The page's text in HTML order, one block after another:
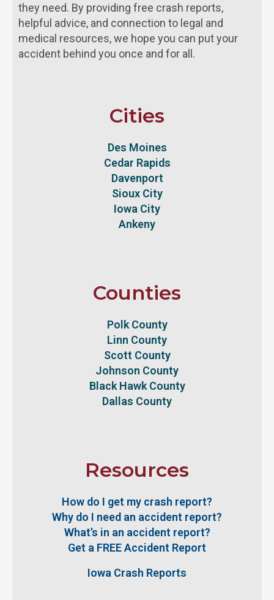
they need. By providing free crash reports,
helpful advice, and connection to legal and
medical resources, we hope you can put your
accident behind you once and for all.
Cities
Des Moines
Cedar Rapids
Davenport
Sioux City
Iowa City
Ankeny
Counties
Polk County
Linn County
Scott County
Johnson County
Black Hawk County
Dallas County
Resources
How do I get my crash report?
Why do I need an accident report?
What’s in an accident report?
Get a FREE Accident Report
Iowa Crash Reports